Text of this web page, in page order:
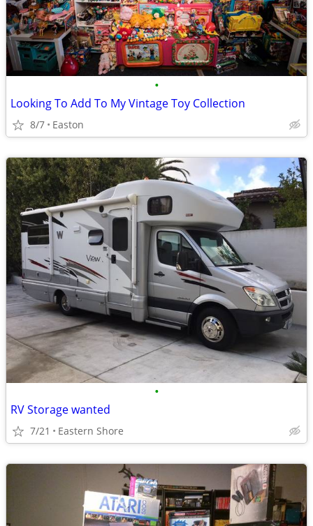
•
Looking To Add To My Vintage Toy Collection
8/7 Easton
•
RV Storage wanted
7/21 Eastern Shore